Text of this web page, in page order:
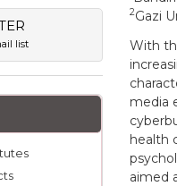
list
2Gazi
With
media
health
aimed